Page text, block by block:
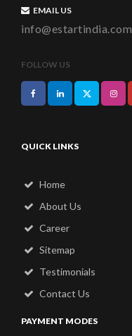
EMAIL US
info@estartindia.com
FOLLOW US
QUICK LINKS
Home
About Us
Career
Sitemap
Testimonials
Contact Us
PAYMENT MODES